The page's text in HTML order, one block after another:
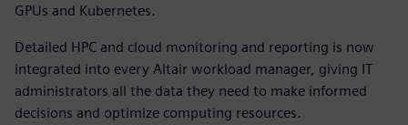
GPUs and Kubernetes.
Detailed HPC and cloud monitoring and reporting is now
integrated into every Altair workload manager, giving IT
administrators all the data they need to make informed
decisions and optimize computing resources.